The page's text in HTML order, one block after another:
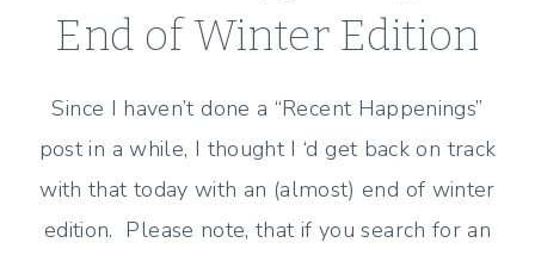
End of Winter Edition
Since I haven’t done a “Recent Happenings”
post in a while, I thought I ‘d get back on track
with that today with an (almost) end of winter
edition. Please note, that if you search for an